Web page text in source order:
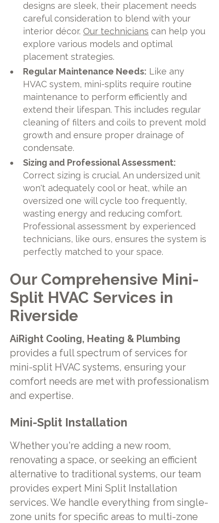
designs are sleek, their placement needs
careful consideration to blend with your
interior décor.Our technicians can help you
explore various models and optimal
placement strategies.
Regular Maintenance Needs: Like any
HVAC system, mini-splits require routine
maintenance to perform efficiently and
extend their lifespan. This includes regular
cleaning of filters and coils to prevent mold
growth and ensure proper drainage of
condensate.
Sizing and Professional Assessment:
Correct sizing is crucial. An undersized unit
won't adequately cool or heat, while an
oversized one will cycle too frequently,
wasting energy and reducing comfort.
Professional assessment by experienced
technicians, like ours, ensures the system is
perfectly matched to your space.
Our Comprehensive Mini-
Split HVAC Services in
Riverside
AiRight Cooling, Heating & Plumbing
provides a full spectrum of services for
mini-split HVAC systems, ensuring your
comfort needs are met with professionalism
and expertise.
Mini-Split Installation
Whether you're adding a new room,
renovating a space, or seeking an efficient
alternative to traditional systems, our team
provides expert Mini Split Installation
services. We handle everything from single-
zone units for specific areas to multi-zone